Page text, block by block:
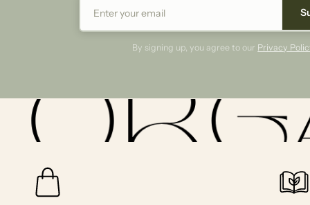
By signing up, you agree to our Privacy